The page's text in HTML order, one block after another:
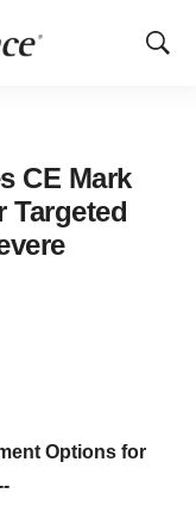
Show
CE Mark
Targeted
Options for